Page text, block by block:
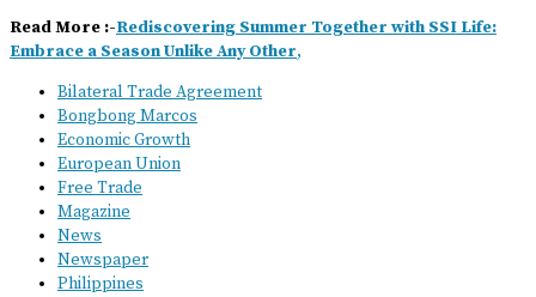
Read More :-Rediscovering Summer Together with SSI Life:
Embrace a Season Unlike Any Other,
Bilateral Trade Agreement
Bongbong Marcos
Economic Growth
European Union
Free Trade
Magazine
News
Newspaper
Philippines